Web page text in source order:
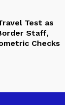
Test as
Staff,
Checks